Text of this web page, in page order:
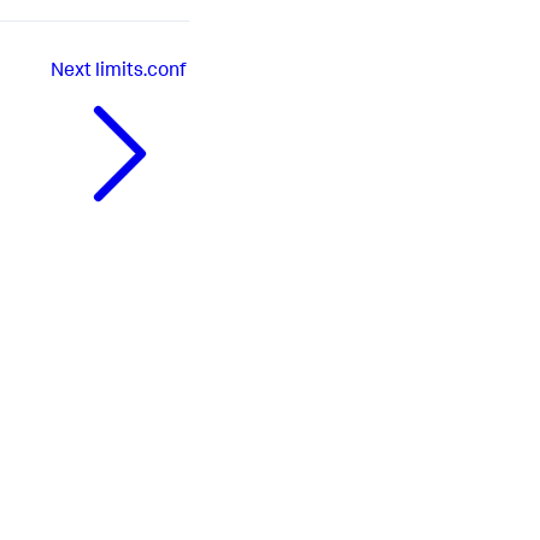
Next limits.conf